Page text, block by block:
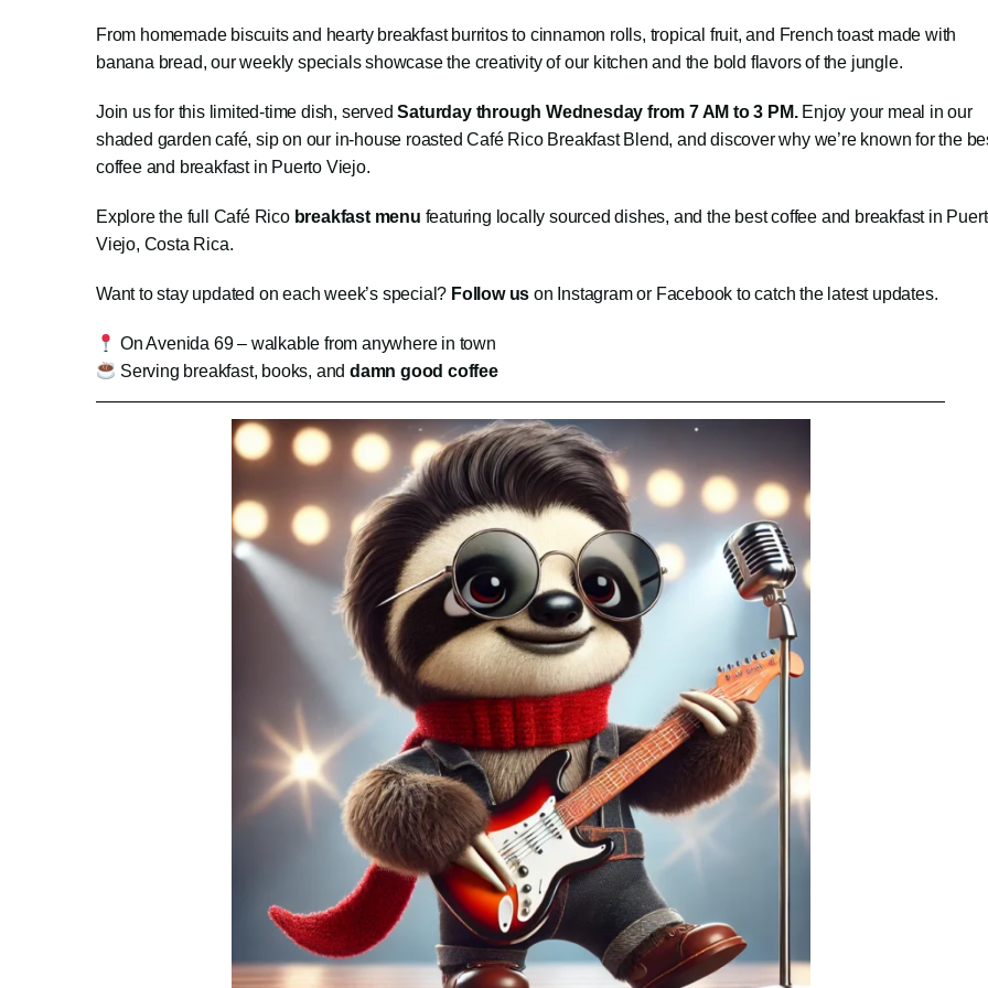
From homemade biscuits and hearty breakfast burritos to cinnamon rolls, tropical fruit, and French toast made with
banana bread, our weekly specials showcase the creativity of our kitchen and the bold flavors of the jungle.
Join us for this limited-time dish, servedSaturday through Wednesday from 7 AM to 3 PM.Enjoy your meal in our
shaded garden café, sip on our in-house roasted Café Rico Breakfast Blend, and discover why we’re known for the
coffee and breakfast in Puerto Viejo.
Explore the full Café Ricobreakfast menu featuring locally sourced dishes, and the best coffee and breakfast in
Viejo, Costa Rica.
Want to stay updated on each week’s special? Follow us on Instagram or Facebook to catch the latest updates.
On Avenida 69 – walkable from anywhere in town
Serving breakfast, books, anddamn good coffee